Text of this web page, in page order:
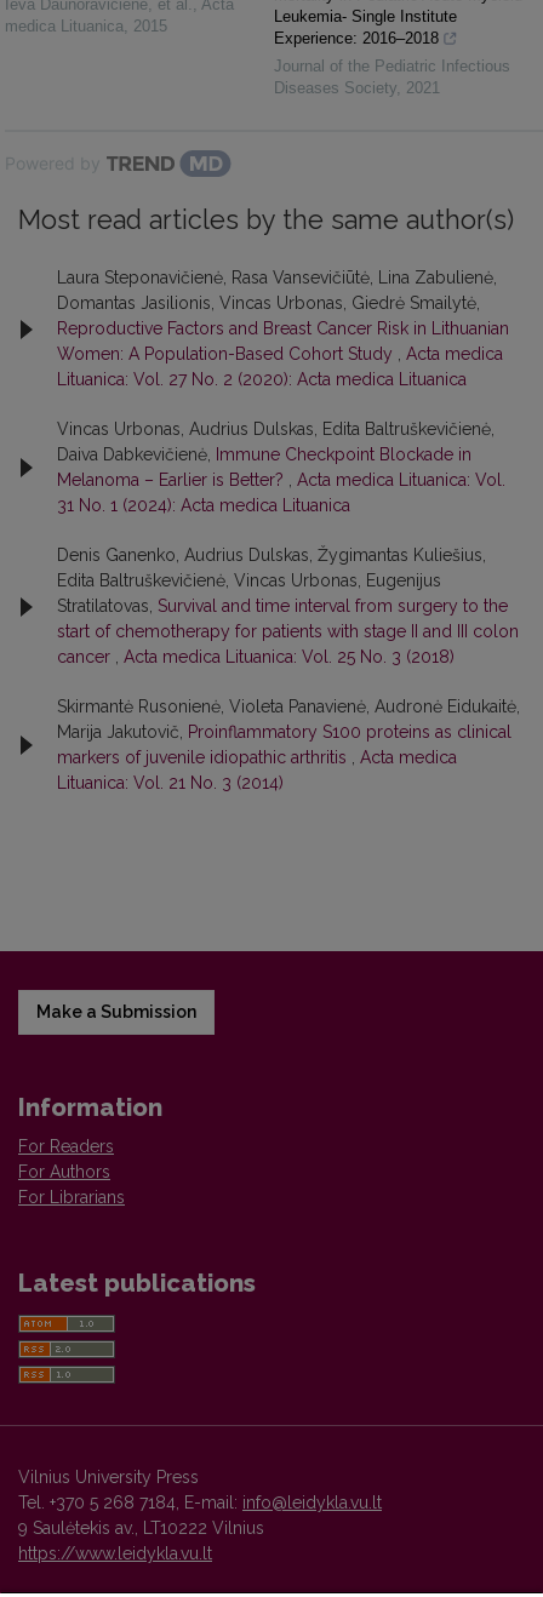
Ieva Daunoravičienė, et al. , Acta
medica Lituanica, 2015
Leukemia- Single Institute
Experience: 2016–2018
Journal of the Pediatric Infectious
Diseases Society, 2021
Powered by
Most read articles by the same author(s)
Laura Steponavičienė, Rasa Vansevičiūtė, Lina Zabulienė,
Domantas Jasilionis, Vincas Urbonas, Giedrė Smailytė,
Reproductive Factors and Breast Cancer Risk in Lithuanian
Women: A Population-Based Cohort Study
Acta medica
Lituanica: Vol. 27 No. 2 (2020): Acta medica Lituanica
Vincas Urbonas, Audrius Dulskas, Edita Baltruškevičienė,
Daiva Dabkevičienė,
Immune Checkpoint Blockade in
Melanoma – Earlier is Better?
Acta medica Lituanica: Vol.
31 No. 1 (2024): Acta medica Lituanica
Denis Ganenko, Audrius Dulskas, Žygimantas Kuliešius,
Edita Baltruškevičienė, Vincas Urbonas, Eugenijus
Stratilatovas, Survival and time interval from surgery to the
start of chemotherapy for patients with stage II and III colon
cancer
Acta medica Lituanica: Vol. 25 No. 3 (2018)
Skirmantė Rusonienė, Violeta Panavienė, Audronė Eidukaitė,
Marija Jakutovič,
Proinflammatory S100 proteins as clinical
markers of juvenile idiopathic arthritis
Acta medica
Lituanica: Vol. 21 No. 3 (2014)
Make a Submission
Information
For Readers
For Authors
For Librarians
Latest publications
Vilnius University Press
Tel. +370 5 268 7184, E-mail: info@leidykla.vu.lt
9 Saulėtekis av., LT10222 Vilnius
https://www.leidykla.vu.lt